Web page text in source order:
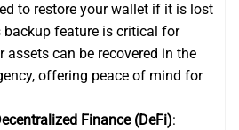
to restore your wallet if it is lost
backup feature is critical for
assets can be recovered in the
offering peace of mind for
Finance (DeFi):